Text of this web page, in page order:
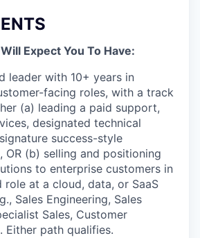
Expect You To Have:
leader with 10+ years in
facing roles, with a track
(a) leading a paid support,
designated technical
success-style
OR (b) selling and positioning
to enterprise customers in
role at a cloud, data, or SaaS
Sales Engineering, Sales
Sales, Customer
Either path qualifies.